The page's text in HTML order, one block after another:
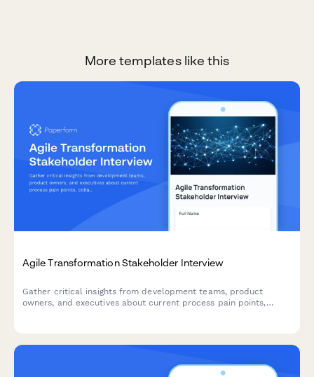
More templates like this
Agile Transformation Stakeholder Interview
Gather critical insights from development teams, product
owners, and executives about current process pain points,